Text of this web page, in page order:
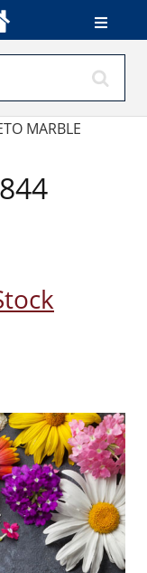
MARBLE